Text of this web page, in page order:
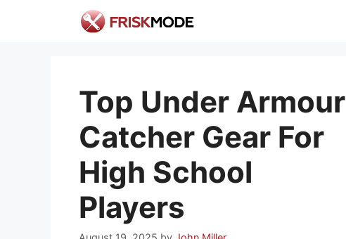
Top Under Armour
Catcher Gear For
High School
Players